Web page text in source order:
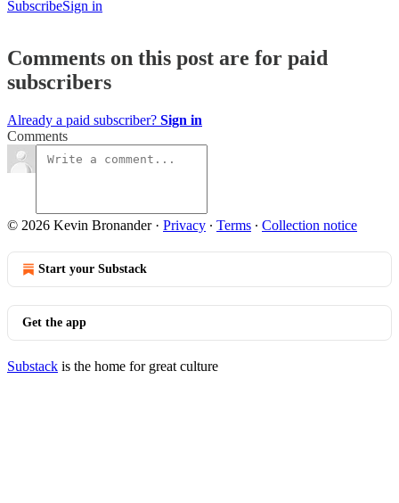
SubscribeSign in
Comments on this post are for paid
subscribers
Already a paid subscriber? Sign in
Comments
© 2026 Kevin Bronander· Privacy ∙ Terms ∙ Collection notice
Start your Substack
Get the app
Substack is the home for great culture